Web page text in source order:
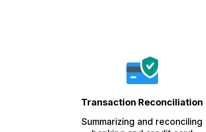
Transaction Reconciliation
Summarizing and reconciling